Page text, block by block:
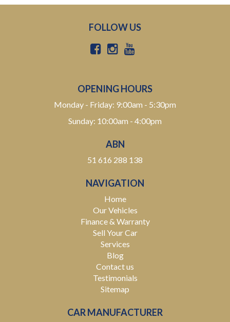
FOLLOW US
OPENING HOURS
Monday - Friday: 9:00am - 5:30pm
Sunday: 10:00am - 4:00pm
ABN
51 616 288 138
NAVIGATION
Home
Our Vehicles
Finance & Warranty
Sell Your Car
Services
Blog
Contact us
Testimonials
Sitemap
CAR MANUFACTURER